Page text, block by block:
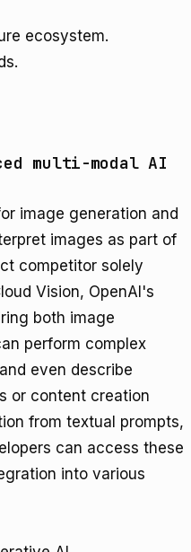
ecosystem.
multi-modal AI
image generation and
images as part of
competitor solely
Vision, OpenAI's
both image
perform complex
even describe
or content creation
from textual prompts,
can access these
into various